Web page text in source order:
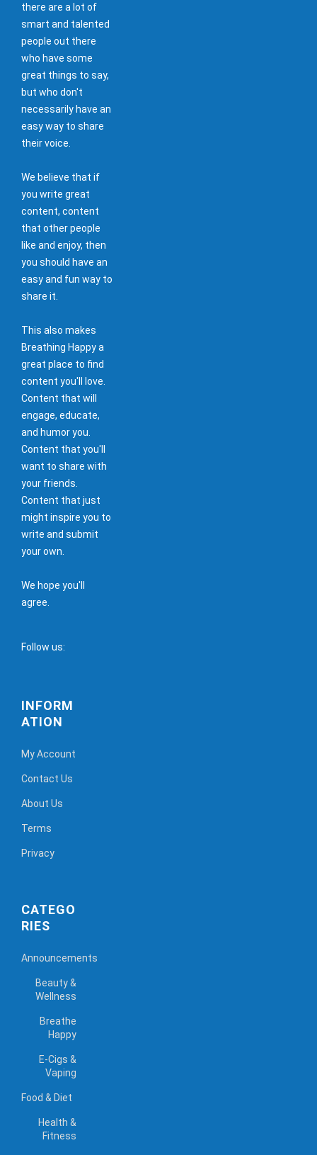
there are a lot of
smart and talented
people out there
who have some
great things to say,
but who don't
necessarily have an
easy way to share
their voice.
We believe that if
you write great
content, content
that other people
like and enjoy, then
you should have an
easy and fun way to
share it.
This also makes
Breathing Happy a
great place to find
content you'll love.
Content that will
engage, educate,
and humor you.
Content that you'll
want to share with
your friends.
Content that just
might inspire you to
write and submit
your own.
We hope you'll
agree.
Follow us:
INFORM
ATION
My Account
Contact Us
About Us
Terms
Privacy
CATEGO
RIES
Announcements
Beauty &
Wellness
Breathe
Happy
E-Cigs &
Vaping
Food & Diet
Health &
Fitness